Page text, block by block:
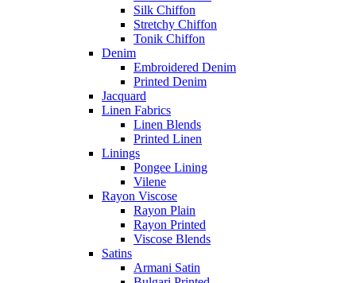
Silk Chiffon
Stretchy Chiffon
Tonik Chiffon
Denim
Embroidered Denim
Printed Denim
Jacquard
Linen Fabrics
Linen Blends
Printed Linen
Linings
Pongee Lining
Vilene
Rayon Viscose
Rayon Plain
Rayon Printed
Viscose Blends
Satins
Armani Satin